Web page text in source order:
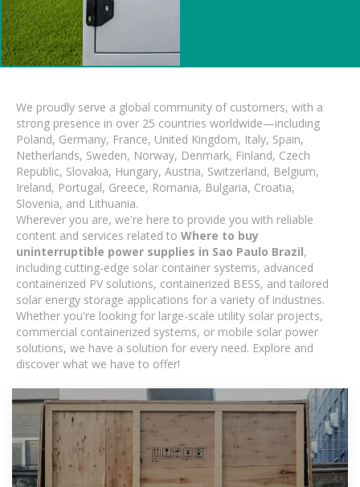
We proudly serve a global community of customers, with a
strong presence in over 25 countries worldwide—including
Poland, Germany, France, United Kingdom, Italy, Spain,
Netherlands, Sweden, Norway, Denmark, Finland, Czech
Republic, Slovakia, Hungary, Austria, Switzerland, Belgium,
Ireland, Portugal, Greece, Romania, Bulgaria, Croatia,
Slovenia, and Lithuania.
Wherever you are, we're here to provide you with reliable
content and services related to Where to buy
uninterruptible power supplies in Sao Paulo Brazil,
including cutting-edge solar container systems, advanced
containerized PV solutions, containerized BESS, and tailored
solar energy storage applications for a variety of industries.
Whether you're looking for large-scale utility solar projects,
commercial containerized systems, or mobile solar power
solutions, we have a solution for every need. Explore and
discover what we have to offer!